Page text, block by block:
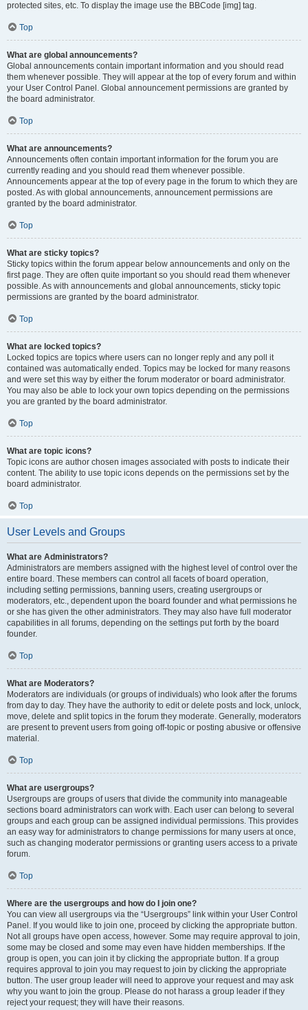
protected sites, etc. To display the image use the BBCode [img] tag.
Top
What are global announcements?
Global announcements contain important information and you should read
them whenever possible. They will appear at the top of every forum and within
your User Control Panel. Global announcement permissions are granted by
the board administrator.
Top
What are announcements?
Announcements often contain important information for the forum you are
currently reading and you should read them whenever possible.
Announcements appear at the top of every page in the forum to which they are
posted. As with global announcements, announcement permissions are
granted by the board administrator.
Top
What are sticky topics?
Sticky topics within the forum appear below announcements and only on the
first page. They are often quite important so you should read them whenever
possible. As with announcements and global announcements, sticky topic
permissions are granted by the board administrator.
Top
What are locked topics?
Locked topics are topics where users can no longer reply and any poll it
contained was automatically ended. Topics may be locked for many reasons
and were set this way by either the forum moderator or board administrator.
You may also be able to lock your own topics depending on the permissions
you are granted by the board administrator.
Top
What are topic icons?
Topic icons are author chosen images associated with posts to indicate their
content. The ability to use topic icons depends on the permissions set by the
board administrator.
Top
User Levels and Groups
What are Administrators?
Administrators are members assigned with the highest level of control over the
entire board. These members can control all facets of board operation,
including setting permissions, banning users, creating usergroups or
moderators, etc., dependent upon the board founder and what permissions he
or she has given the other administrators. They may also have full moderator
capabilities in all forums, depending on the settings put forth by the board
founder.
Top
What are Moderators?
Moderators are individuals (or groups of individuals) who look after the forums
from day to day. They have the authority to edit or delete posts and lock, unlock,
move, delete and split topics in the forum they moderate. Generally, moderators
are present to prevent users from going off-topic or posting abusive or offensive
material.
Top
What are usergroups?
Usergroups are groups of users that divide the community into manageable
sections board administrators can work with. Each user can belong to several
groups and each group can be assigned individual permissions. This provides
an easy way for administrators to change permissions for many users at once,
such as changing moderator permissions or granting users access to a private
forum.
Top
Where are the usergroups and how do I join one?
You can view all usergroups via the “Usergroups” link within your User Control
Panel. If you would like to join one, proceed by clicking the appropriate button.
Not all groups have open access, however. Some may require approval to join,
some may be closed and some may even have hidden memberships. If the
group is open, you can join it by clicking the appropriate button. If a group
requires approval to join you may request to join by clicking the appropriate
button. The user group leader will need to approve your request and may ask
why you want to join the group. Please do not harass a group leader if they
reject your request; they will have their reasons.